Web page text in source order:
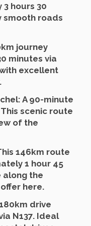
3 hours 30
smooth roads
journey
minutes via
excellent
: A 90-minute
scenic route
of the
146km route
1 hour 45
along the
here.
180km drive
N137. Ideal